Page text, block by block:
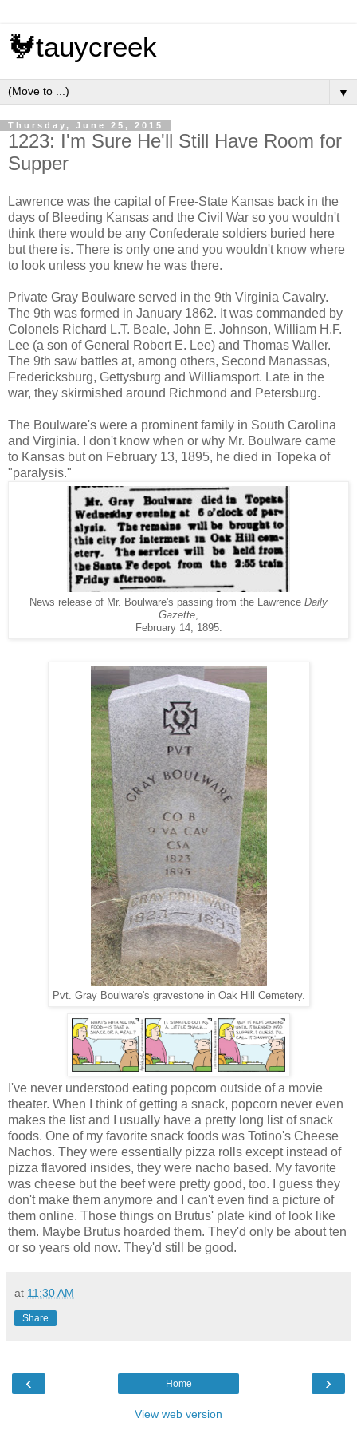
🐓tauycreek
▼
Thursday, June 25, 2015
1223: I'm Sure He'll Still Have Room for
Supper
Lawrence was the capital of Free-State Kansas back in the
days of Bleeding Kansas and the Civil War so you wouldn't
think there would be any Confederate soldiers buried here
but there is. There is only one and you wouldn't know where
to look unless you knew he was there.
Private Gray Boulware served in the 9th Virginia Cavalry.
The 9th was formed in January 1862. It was commanded by
Colonels Richard L.T. Beale, John E. Johnson, William H.F.
Lee (a son of General Robert E. Lee) and Thomas Waller.
The 9th saw battles at, among others, Second Manassas,
Fredericksburg, Gettysburg and Williamsport. Late in the
war, they skirmished around Richmond and Petersburg.
The Boulware's were a prominent family in South Carolina
and Virginia. I don't know when or why Mr. Boulware came
to Kansas but on February 13, 1895, he died in Topeka of
"paralysis."
News release of Mr. Boulware's passing from the Lawrence Daily
Gazette
February 14, 1895.
Pvt. Gray Boulware's gravestone in Oak Hill Cemetery.
I've never understood eating popcorn outside of a movie
theater. When I think of getting a snack, popcorn never even
makes the list and I usually have a pretty long list of snack
foods. One of my favorite snack foods was Totino's Cheese
Nachos. They were essentially pizza rolls except instead of
pizza flavored insides, they were nacho based. My favorite
was cheese but the beef were pretty good, too. I guess they
don't make them anymore and I can't even find a picture of
them online. Those things on Brutus' plate kind of look like
them. Maybe Brutus hoarded them. They'd only be about ten
or so years old now. They'd still be good.
at 11:30 AM
Share
‹ ›
Home
View web version